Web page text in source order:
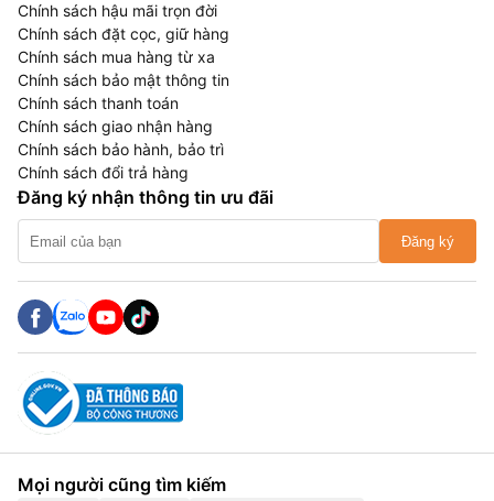
Chính sách hậu mãi trọn đời
Chính sách đặt cọc, giữ hàng
Chính sách mua hàng từ xa
Chính sách bảo mật thông tin
Chính sách thanh toán
Chính sách giao nhận hàng
Chính sách bảo hành, bảo trì
Chính sách đổi trả hàng
Đăng ký nhận thông tin ưu đãi
Đăng ký
Mọi người cũng tìm kiếm